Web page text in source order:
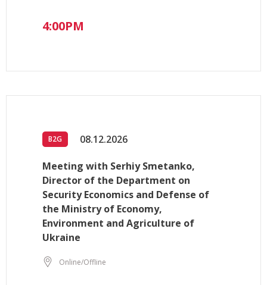
4:00PM
B2G 08.12.2026
Meeting with Serhiy Smetanko,
Director of the Department on
Security Economics and Defense of
the Ministry of Economy,
Environment and Agriculture of
Ukraine
Online/Offline